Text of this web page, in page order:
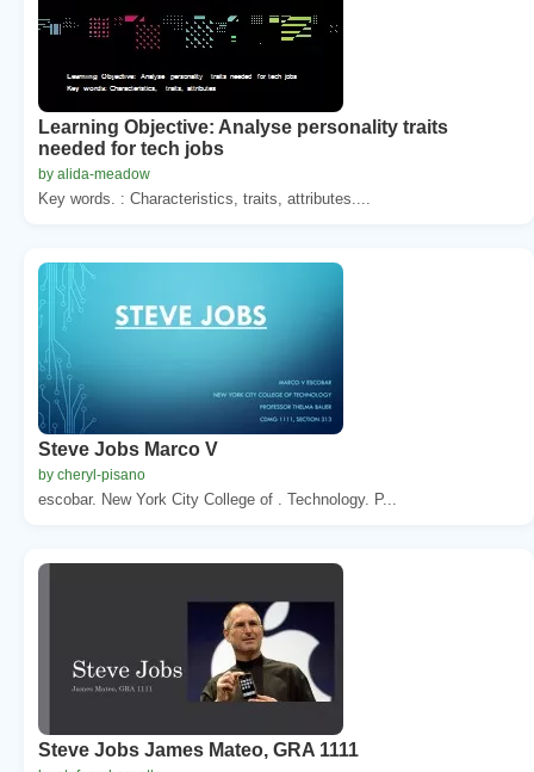
Learning Objective: Analyse personality traits
needed for tech jobs
by alida-meadow
Key words. : Characteristics, traits, attributes....
Steve Jobs Marco V
by cheryl-pisano
escobar. New York City College of . Technology. P...
Steve Jobs James Mateo, GRA 1111